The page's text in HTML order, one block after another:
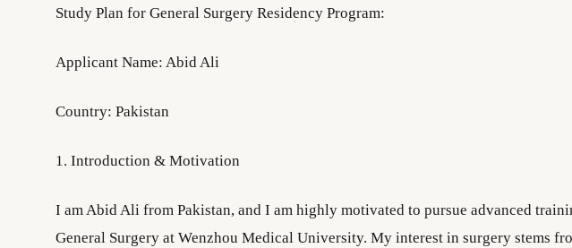
Study Plan for General Surgery Residency Program:
Applicant Name: Abid Ali
Country: Pakistan
1. Introduction & Motivation
I am Abid Ali from Pakistan, and I am highly motivated to pursue advanced
General Surgery at Wenzhou Medical University. My interest in surgery stems